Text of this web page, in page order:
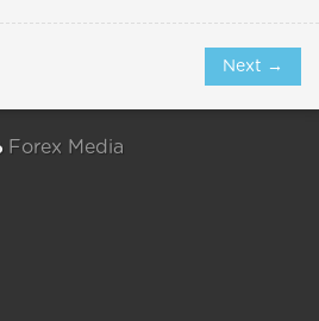
Next →
Forex Media